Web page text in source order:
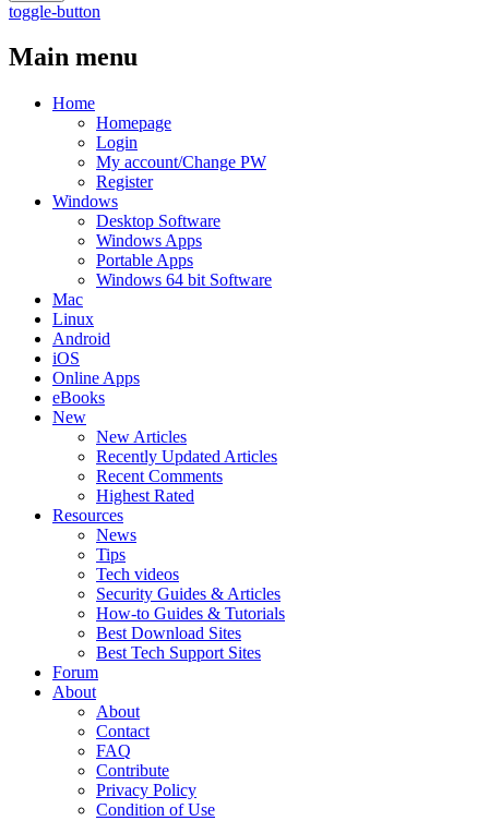
toggle-button
Main menu
Home
Homepage
Login
My account/Change PW
Register
Windows
Desktop Software
Windows Apps
Portable Apps
Windows 64 bit Software
Mac
Linux
Android
iOS
Online Apps
eBooks
New
New Articles
Recently Updated Articles
Recent Comments
Highest Rated
Resources
News
Tips
Tech videos
Security Guides & Articles
How-to Guides & Tutorials
Best Download Sites
Best Tech Support Sites
Forum
About
About
Contact
FAQ
Contribute
Privacy Policy
Condition of Use